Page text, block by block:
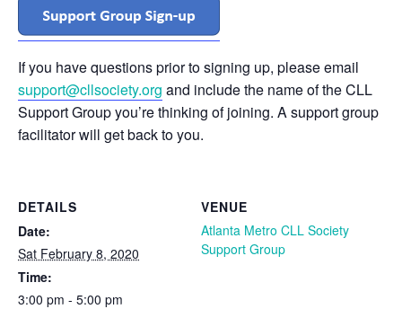
If you have questions prior to signing up, please email
support@cllsociety.org and include the name of the CLL
Support Group you’re thinking of joining. A support group
facilitator will get back to you.
DETAILS
Date:
Sat February 8, 2020
Time:
3:00 pm - 5:00 pm
VENUE
Atlanta Metro CLL Society
Support Group